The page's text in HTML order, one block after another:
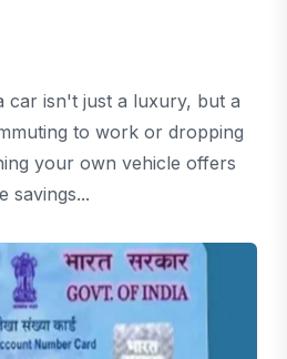
car isn't just a luxury, but a
to work or dropping
your own vehicle offers
savings...